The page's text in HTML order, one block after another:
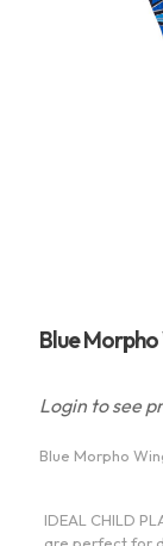
Blue
Login to see
Blue Morpho
IDEAL CHILD